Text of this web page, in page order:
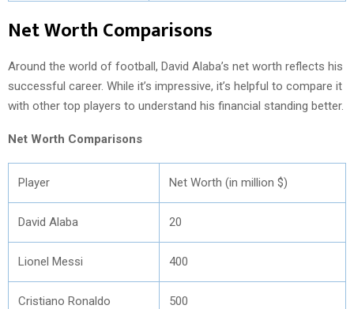
Net Worth Comparisons
Around the world of football, David Alaba’s net worth reflects his
successful career. While it’s impressive, it’s helpful to compare it
with other top players to understand his financial standing better.
Net Worth Comparisons
Player Net Worth (in million $)
David Alaba 20
Lionel Messi 400
Cristiano Ronaldo 500